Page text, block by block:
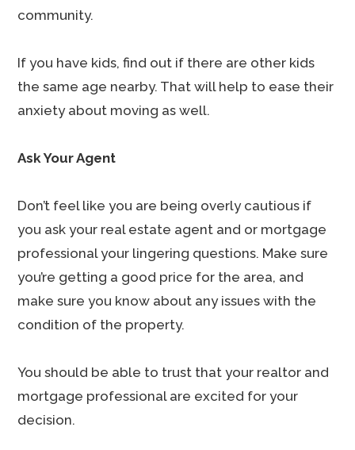
community.
If you have kids, find out if there are other kids
the same age nearby. That will help to ease their
anxiety about moving as well.
Ask Your Agent
Don’t feel like you are being overly cautious if
you ask your real estate agent and or mortgage
professional your lingering questions. Make sure
you’re getting a good price for the area, and
make sure you know about any issues with the
condition of the property.
You should be able to trust that your realtor and
mortgage professional are excited for your
decision.